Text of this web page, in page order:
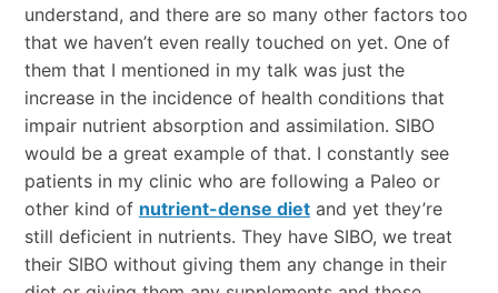
understand, and there are so many other factors too
that we haven’t even really touched on yet. One of
them that I mentioned in my talk was just the
increase in the incidence of health conditions that
impair nutrient absorption and assimilation. SIBO
would be a great example of that. I constantly see
patients in my clinic who are following a Paleo or
other kind of nutrient-dense dietand yet they’re
still deficient in nutrients. They have SIBO, we treat
their SIBO without giving them any change in their